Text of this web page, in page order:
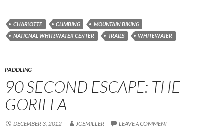
CHARLOTTE CLIMBING
MOUNTAIN BIKING
NATIONAL WHITEWATER CENTER
TRAILS WHITEWATER
PADDLING
90 SECOND ESCAPE: THE
GORILLA
DECEMBER 3, 2012 JOEMILLER LEAVE A COMMENT